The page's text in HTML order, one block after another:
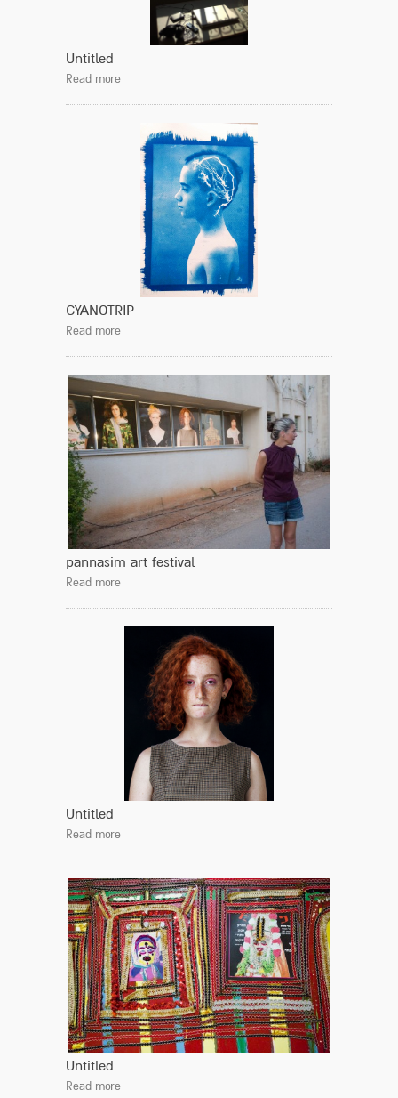
Untitled
Read more
CYANOTRIP
Read more
pannasim art festival
Read more
Untitled
Read more
Untitled
Read more